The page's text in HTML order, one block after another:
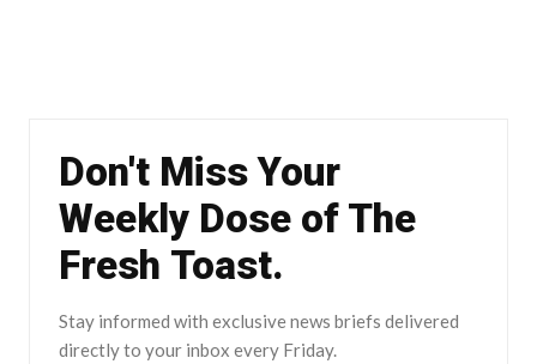
Don't Miss Your
Weekly Dose of The
Fresh Toast.
Stay informed with exclusive news briefs delivered
directly to your inbox every Friday.